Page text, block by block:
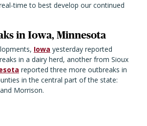
time to best develop our continued
in Iowa, Minnesota
Iowa yesterday reported
in a dairy herd, another from Sioux
reported three more outbreaks in
in the central part of the state:
Morrison.